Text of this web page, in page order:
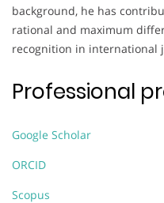
background, he has
rational and maximum
recognition in international
Professional
Google Scholar
ORCID
Scopus